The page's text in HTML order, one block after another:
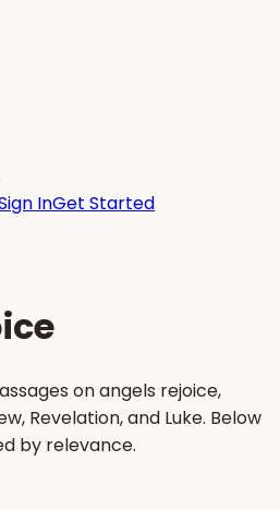
InGet Started
on angels rejoice,
Revelation, and Luke. Below
by relevance.